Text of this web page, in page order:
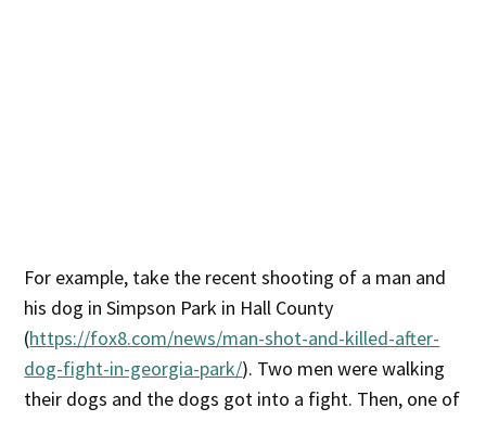
For example, take the recent shooting of a man and
his dog in Simpson Park in Hall County
(https://fox8.com/news/man-shot-and-killed-after-
dog-fight-in-georgia-park/). Two men were walking
their dogs and the dogs got into a fight. Then, one of